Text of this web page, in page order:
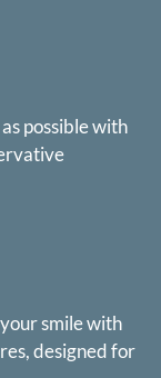
possible with
smile with
designed for